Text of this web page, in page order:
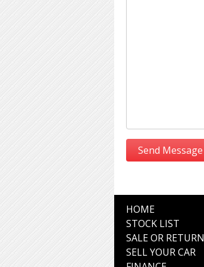
HOME
STOCK LIST
SALE OR RETURN
SELL YOUR CAR